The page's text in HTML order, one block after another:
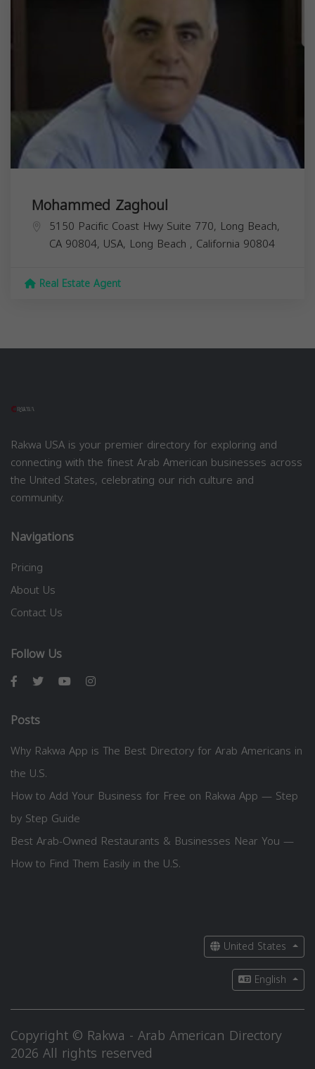
Mohammed Zaghoul
5150 Pacific Coast Hwy Suite 770, Long Beach,
CA 90804, USA, Long Beach , California 90804
Real Estate Agent
Rakwa USA is your premier directory for exploring and
connecting with the finest Arab American businesses across
the United States, celebrating our rich culture and
community.
Navigations
Pricing
About Us
Contact Us
Follow Us
Posts
Why Rakwa App is The Best Directory for Arab Americans in
the U.S.
How to Add Your Business for Free on Rakwa App — Step
by Step Guide
Best Arab-Owned Restaurants & Businesses Near You —
How to Find Them Easily in the U.S.
United States
English
Copyright © Rakwa - Arab American Directory
2026 All rights reserved